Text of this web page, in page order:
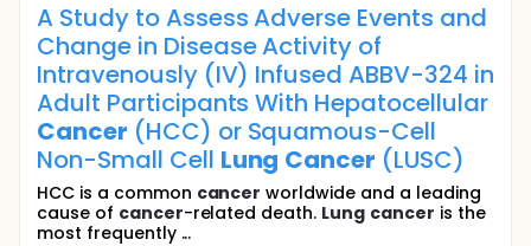
A Study to Assess Adverse Events and
Change in Disease Activity of
Intravenously (IV) Infused ABBV-324 in
Adult Participants With Hepatocellular
Cancer (HCC) or Squamous-Cell
Non-Small Cell Lung Cancer (LUSC)
HCC is a common cancer worldwide and a leading
cause of cancer-related death. Lung cancer is the
most frequently ...